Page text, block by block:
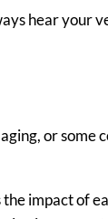
hear your
or some
impact of